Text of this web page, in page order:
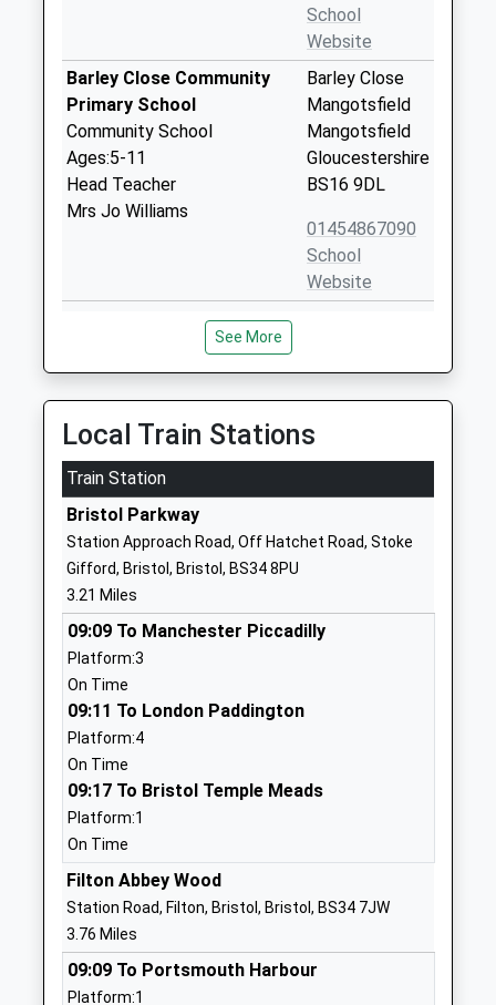
School
Website
Barley Close Community
Primary School
Community School
Ages:5-11
Head Teacher
Mrs Jo Williams
Barley Close
Mangotsfield
Mangotsfield
Gloucestershire
BS16 9DL
01454867090
School
Website
Mangotsfield School
Academy Sponsor Led
Ages:11-18
Head Teacher
Mr Hetty Blackmore
Mangotsfield
Gloucestershire
BS16 9LH
School
Emersons Green Primary
School
Community School
Ages:4-11
Head Teacher
Mr Soraya Young
Green
Gloucestershire
Stanbridge Primary School
Community School
Ages:4-11
Head Teacher
Miss Kirby Littlewood
Stanbridge
Gloucestershire
01454862000
See More
Local Train Stations
Train Station
Bristol Parkway
Station Approach Road, Off Hatchet Road, Stoke
Gifford, Bristol, Bristol, BS34 8PU
3.21 Miles
09:09 To Manchester Piccadilly
Platform:3
On Time
09:11 To London Paddington
Platform:4
On Time
09:17 To Bristol Temple Meads
Platform:1
On Time
Filton Abbey Wood
Station Road, Filton, Bristol, Bristol, BS34 7JW
3.76 Miles
09:09 To Portsmouth Harbour
Platform:1